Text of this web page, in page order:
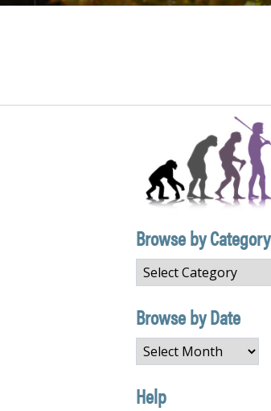
Browse by Category
Browse
by
Category
Browse by Date
Browse
by
Date
Help